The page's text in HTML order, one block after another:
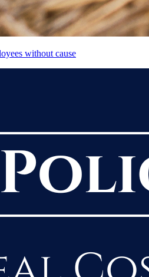
without cause